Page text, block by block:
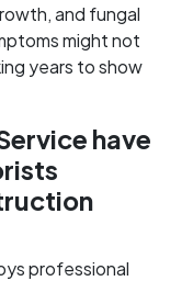
and fungal
might not
years to show
have
professional